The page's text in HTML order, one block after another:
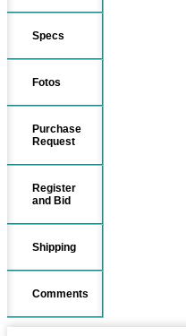
Specs
Fotos
Purchase
Request
Register
and Bid
Shipping
Comments